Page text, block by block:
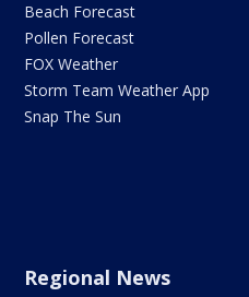
Beach Forecast
Pollen Forecast
FOX Weather
Storm Team Weather App
Snap The Sun
Regional News